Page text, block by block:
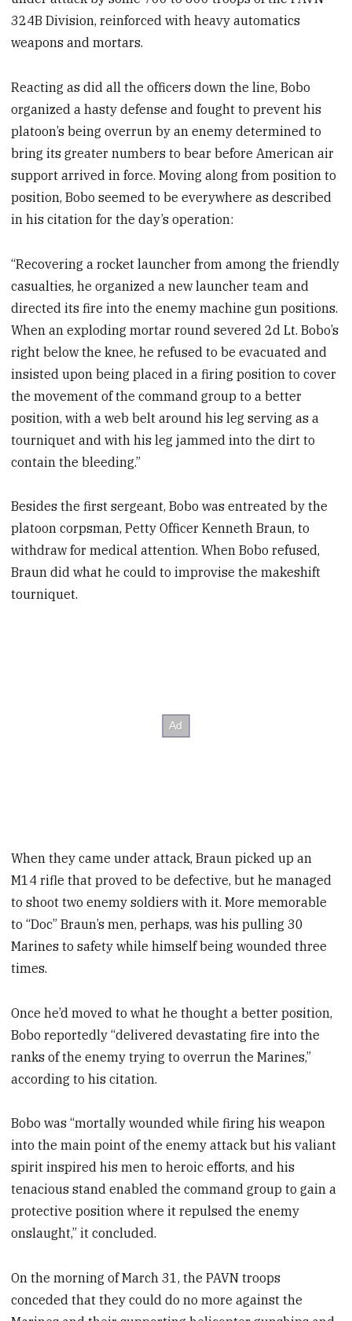
324B Division, reinforced with heavy automatics
weapons and mortars.
Reacting as did all the officers down the line, Bobo
organized a hasty defense and fought to prevent his
platoon’s being overrun by an enemy determined to
bring its greater numbers to bear before American air
support arrived in force. Moving along from position to
position, Bobo seemed to be everywhere as described
in his citation for the day’s operation:
“Recovering a rocket launcher from among the friendly
casualties, he organized a new launcher team and
directed its fire into the enemy machine gun positions.
When an exploding mortar round severed 2d Lt. Bobo’s
right below the knee, he refused to be evacuated and
insisted upon being placed in a firing position to cover
the movement of the command group to a better
position, with a web belt around his leg serving as a
tourniquet and with his leg jammed into the dirt to
contain the bleeding.”
Besides the first sergeant, Bobo was entreated by the
platoon corpsman, Petty Officer Kenneth Braun, to
withdraw for medical attention. When Bobo refused,
Braun did what he could to improvise the makeshift
tourniquet.
When they came under attack, Braun picked up an
M14 rifle that proved to be defective, but he managed
to shoot two enemy soldiers with it. More memorable
to “Doc” Braun’s men, perhaps, was his pulling 30
Marines to safety while himself being wounded three
times.
Once he’d moved to what he thought a better position,
Bobo reportedly “delivered devastating fire into the
ranks of the enemy trying to overrun the Marines,”
according to his citation.
Bobo was “mortally wounded while firing his weapon
into the main point of the enemy attack but his valiant
spirit inspired his men to heroic efforts, and his
tenacious stand enabled the command group to gain a
protective position where it repulsed the enemy
onslaught,” it concluded.
On the morning of March 31, the PAVN troops
conceded that they could do no more against the